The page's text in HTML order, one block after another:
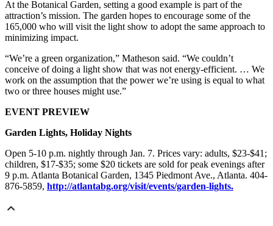
At the Botanical Garden, setting a good example is part of the
attraction’s mission. The garden hopes to encourage some of the
165,000 who will visit the light show to adopt the same approach to
minimizing impact.
“We’re a green organization,” Matheson said. “We couldn’t
conceive of doing a light show that was not energy-efficient. … We
work on the assumption that the power we’re using is equal to what
two or three houses might use.”
EVENT PREVIEW
Garden Lights, Holiday Nights
Open 5-10 p.m. nightly through Jan. 7. Prices vary: adults, $23-$41;
children, $17-$35; some $20 tickets are sold for peak evenings after
9 p.m. Atlanta Botanical Garden, 1345 Piedmont Ave., Atlanta. 404-
876-5859, http://atlantabg.org/visit/events/garden-lights.